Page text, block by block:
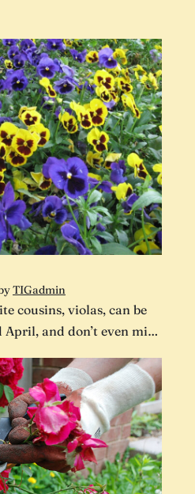
TIGadmin
cousins, violas, can be
and don’t even mi…